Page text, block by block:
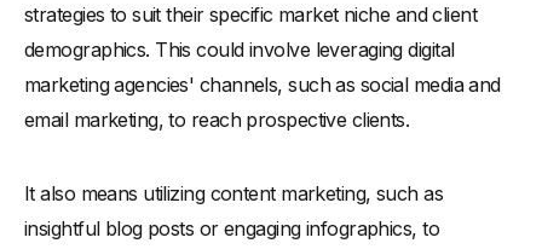
strategies to suit their specific market niche and client
demographics. This could involve leveraging digital
marketing agencies' channels, such as social media and
email marketing, to reach prospective clients.
It also means utilizing content marketing, such as
insightful blog posts or engaging infographics, to